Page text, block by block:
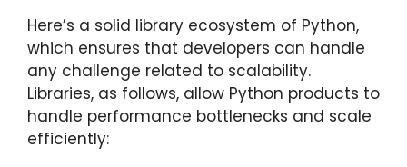
Here’s a solid library ecosystem of Python,
which ensures that developers can handle
any challenge related to scalability.
Libraries, as follows, allow Python products to
handle performance bottlenecks and scale
efficiently: